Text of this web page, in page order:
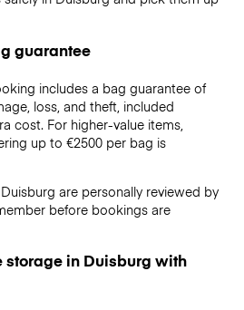
guarantee
includes a bag guarantee of
loss, and theft, included
cost. For higher-value items,
up to €2500per bag is
are personally reviewed by
before bookings are
in Duisburg with